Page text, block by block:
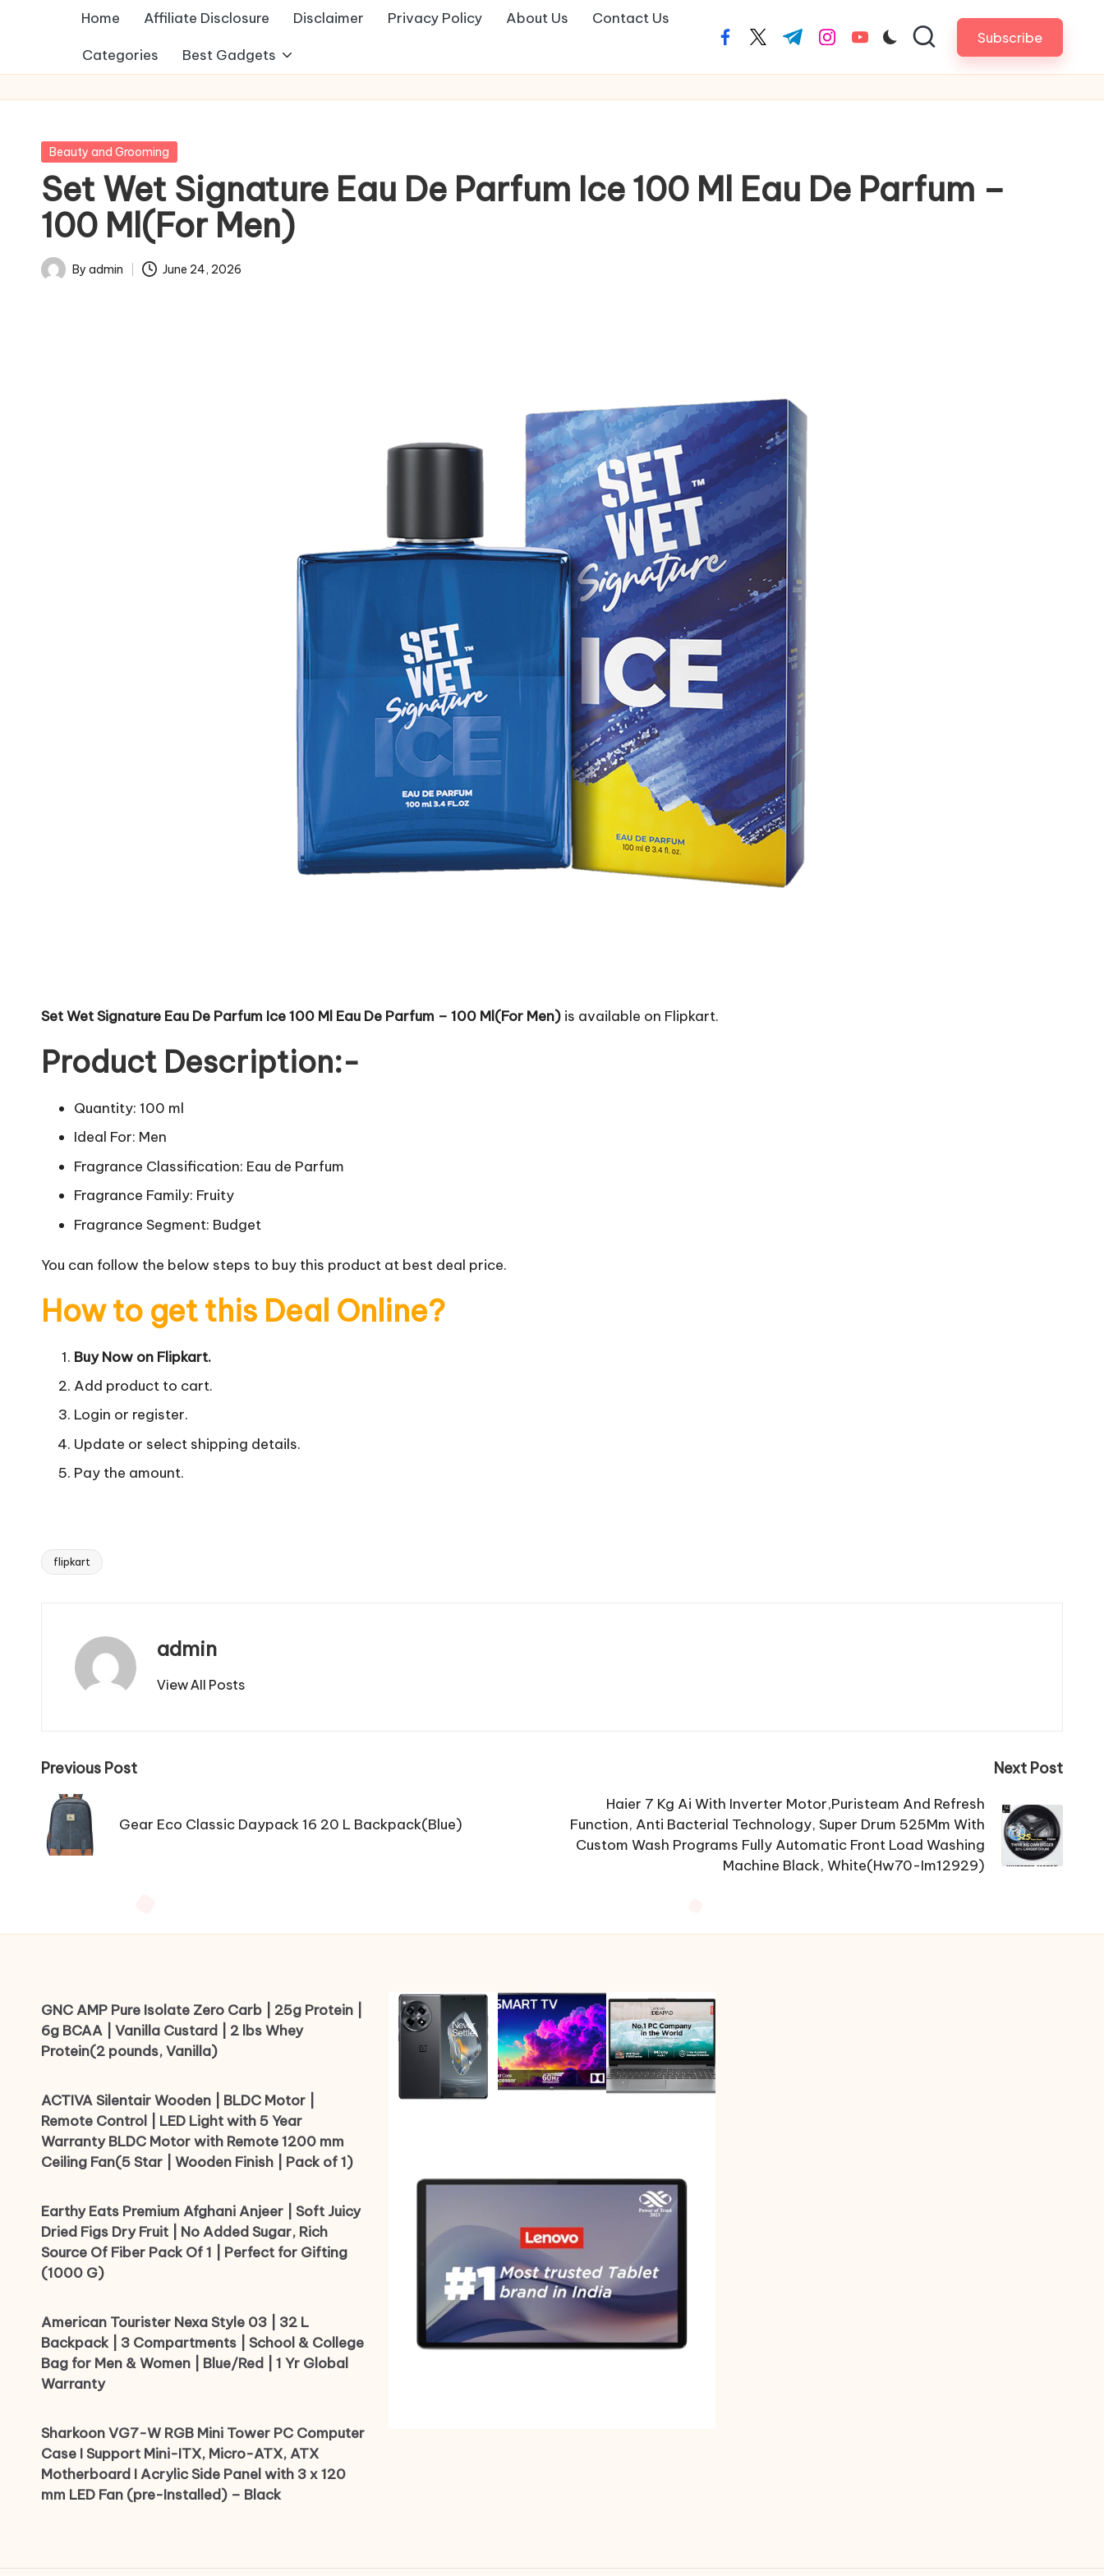
Home Affiliate Disclosure Disclaimer Privacy Policy About Us Contact Us
Categories Best Gadgets
facebook.com
twitter.com
t.me instagram.com
youtube.com Subscribe
Posted
Beauty and Grooming
Set Wet Signature Eau De Parfum Ice 100 Ml Eau De Parfum –
100 Ml(For Men)
Posted
By admin June 24, 2026
Set Wet Signature Eau De Parfum Ice 100 Ml Eau De Parfum – 100 Ml(For Men) is available on Flipkart.
Product Description:-
Quantity: 100 ml
Ideal For: Men
Fragrance Classification: Eau de Parfum
Fragrance Family: Fruity
Fragrance Segment: Budget
You can follow the below steps to buy this product at best deal price.
How to get this Deal Online?
Buy Now on Flipkart.
Add product to cart.
Login or register.
Update or select shipping details.
Pay the amount.
Tags:
flipkart
admin
View All Posts
Post
navigation
Previous Post
Gear Eco Classic Daypack 16 20 L Backpack(Blue)
Next Post
Haier 7 Kg Ai With Inverter Motor,Puristeam And Refresh
Function, Anti Bacterial Technology, Super Drum 525Mm With
Custom Wash Programs Fully Automatic Front Load Washing
Machine Black, White(Hw70-Im12929)
GNC AMP Pure Isolate Zero Carb | 25g Protein |
6g BCAA | Vanilla Custard | 2 lbs Whey
Protein(2 pounds, Vanilla)
ACTIVA Silentair Wooden | BLDC Motor |
Remote Control | LED Light with 5 Year
Warranty BLDC Motor with Remote 1200 mm
Ceiling Fan(5 Star | Wooden Finish | Pack of 1)
Earthy Eats Premium Afghani Anjeer | Soft Juicy
Dried Figs Dry Fruit | No Added Sugar, Rich
Source Of Fiber Pack Of 1 | Perfect for Gifting
(1000 G)
American Tourister Nexa Style 03 | 32 L
Backpack | 3 Compartments | School & College
Bag for Men & Women | Blue/Red | 1 Yr Global
Warranty
Sharkoon VG7-W RGB Mini Tower PC Computer
Case I Support Mini-ITX, Micro-ATX, ATX
Motherboard I Acrylic Side Panel with 3 x 120
mm LED Fan (pre-Installed) – Black